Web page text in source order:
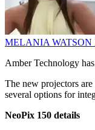
MELANIA WATSON
Amber Technology
The new projectors
several options for
NeoPix 150 details